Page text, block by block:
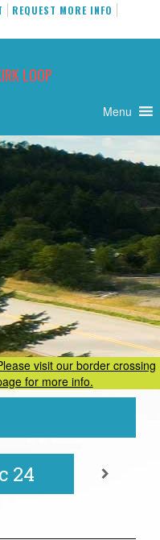
REQUEST MORE INFO
LOOP
Menu
visit our border crossing
for more info.
24